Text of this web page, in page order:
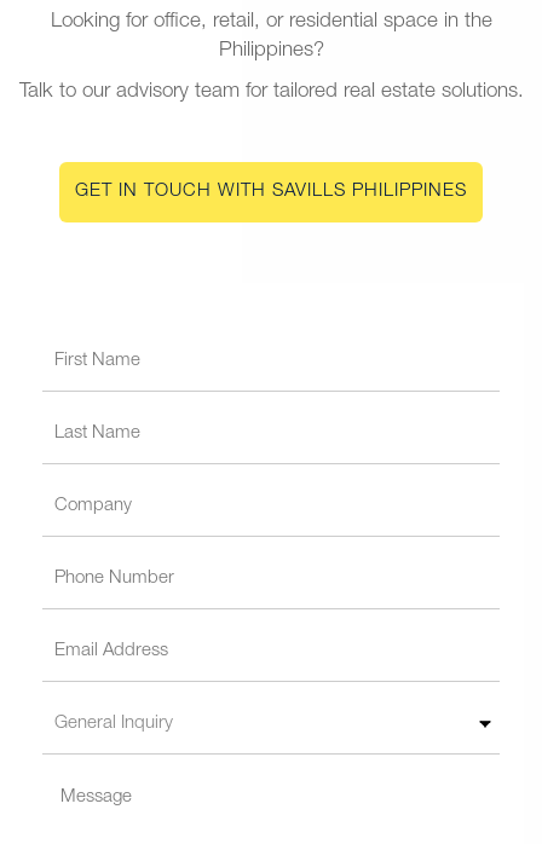
Looking for office, retail, or residential space in the
Philippines?
Talk to our advisory team for tailored real estate solutions.
GET IN TOUCH WITH SAVILLS PHILIPPINES